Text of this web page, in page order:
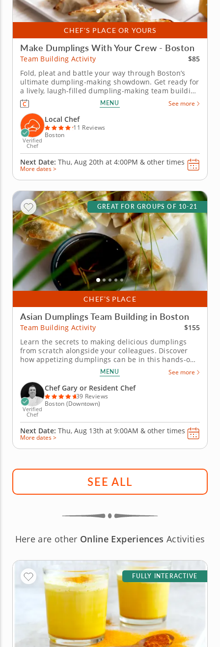
CHEF'S PLACE OR YOURS
Make Dumplings With Your Crew - Boston
Team Building Activity
$85
Fold, pleat and battle your way through Boston’s
ultimate dumpling-making showdown. Get ready for
a lively, laugh-filled dumpling-making team building
activity in Boston! You&rsquo;ll learn how to make
global dumpling favorites like gyoza, bao and
wontons before jumping into the challenge. Fold,
pinch, pleat and...
MENU See more
Verified
Chef
Local Chef
11 Reviews
Boston
Next Date: Thu, Aug 20th at 4:00PM & other times
More dates >
CHEF’S PLACE
GREAT FOR GROUPS OF 10-21
Asian Dumplings Team Building in Boston
Team Building Activity
$155
Learn the secrets to making delicious dumplings
from scratch alongside your colleagues. Discover
how appetizing dumplings can be in this hands-on
team building activity. Under the guidance of Chef
Gary, you'll learn all about dumpling fillings and the
techniques to fold them while crafting better
relationships along...
MENU See more
Verified
Chef
Chef Gary or Resident Chef
39 Reviews
Boston (Downtown)
Next Date: Thu, Aug 13th at 9:00AM & other times
More dates >
SEE ALL
Here are other Online Experiences Activities
FULLY INTERACTIVE